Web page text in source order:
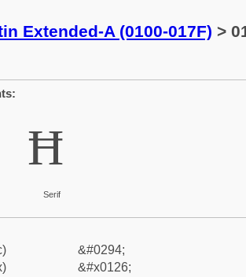
Extended-A (0100-017F) >
Ħ
Serif
&#0294;
&#x0126;